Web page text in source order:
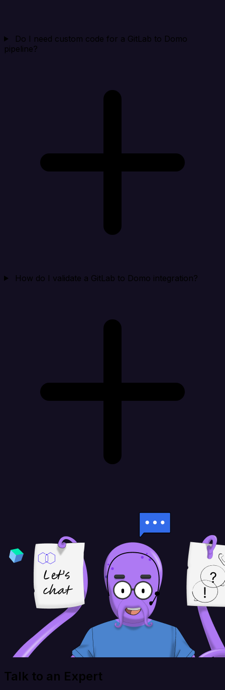
Do I need custom code for a GitLab to Domo
pipeline?
How do I validate a GitLab to Domo integration?
Talk to an Expert